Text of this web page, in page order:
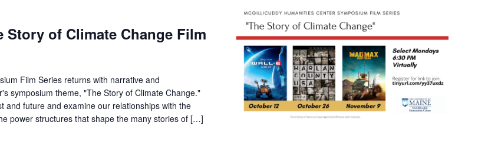
Story of Climate Change Film
Film Series returns with narrative and
symposium theme, "The Story of Climate Change."
and future and examine our relationships with the
power structures that shape the many stories of […]